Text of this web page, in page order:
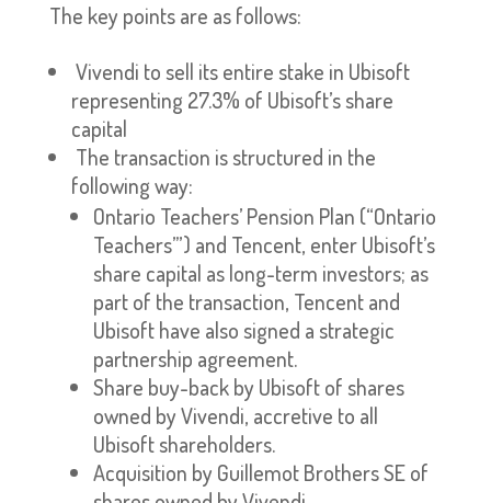
The key points are as follows:
Vivendi to sell its entire stake in Ubisoft
representing 27.3% of Ubisoft’s share
capital
The transaction is structured in the
following way:
Ontario Teachers’ Pension Plan (“Ontario
Teachers’”) and Tencent, enter Ubisoft’s
share capital as long-term investors; as
part of the transaction, Tencent and
Ubisoft have also signed a strategic
partnership agreement.
Share buy-back by Ubisoft of shares
owned by Vivendi, accretive to all
Ubisoft shareholders.
Acquisition by Guillemot Brothers SE of